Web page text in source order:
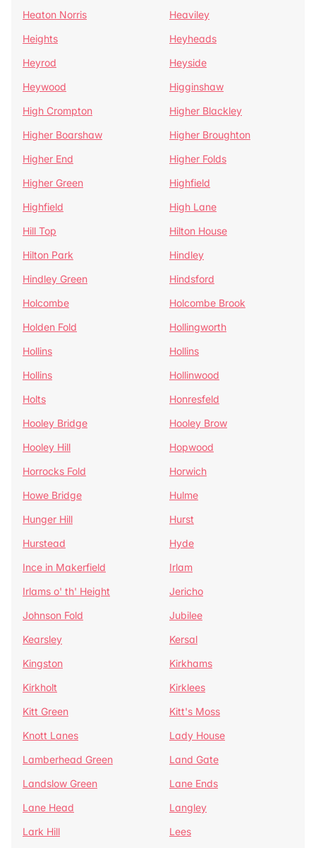
Heaton Norris
Heaviley
Heights
Heyheads
Heyrod
Heyside
Heywood
Higginshaw
High Crompton
Higher Blackley
Higher Boarshaw
Higher Broughton
Higher End
Higher Folds
Higher Green
Highfield
Highfield
High Lane
Hill Top
Hilton House
Hilton Park
Hindley
Hindley Green
Hindsford
Holcombe
Holcombe Brook
Holden Fold
Hollingworth
Hollins
Hollins
Hollins
Hollinwood
Holts
Honresfeld
Hooley Bridge
Hooley Brow
Hooley Hill
Hopwood
Horrocks Fold
Horwich
Howe Bridge
Hulme
Hunger Hill
Hurst
Hurstead
Hyde
Ince in Makerfield
Irlam
Irlams o' th' Height
Jericho
Johnson Fold
Jubilee
Kearsley
Kersal
Kingston
Kirkhams
Kirkholt
Kirklees
Kitt Green
Kitt's Moss
Knott Lanes
Lady House
Lamberhead Green
Land Gate
Landslow Green
Lane Ends
Lane Head
Langley
Lark Hill
Lees